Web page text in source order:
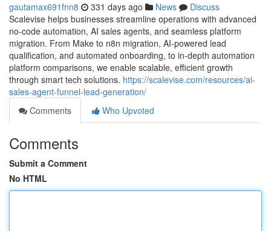
gautamax691fnn8 331 days ago News
Discuss
Scalevise helps businesses streamline operations with advanced
no-code automation, AI sales agents, and seamless platform
migration. From Make to n8n migration, AI-powered lead
qualification, and automated onboarding, to in-depth automation
platform comparisons, we enable scalable, efficient growth
through smart tech solutions. https://scalevise.com/resources/ai-
sales-agent-funnel-lead-generation/
Comments
Who Upvoted
Comments
Submit a Comment
No HTML